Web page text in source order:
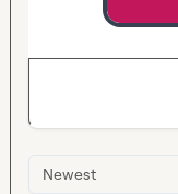
Newest